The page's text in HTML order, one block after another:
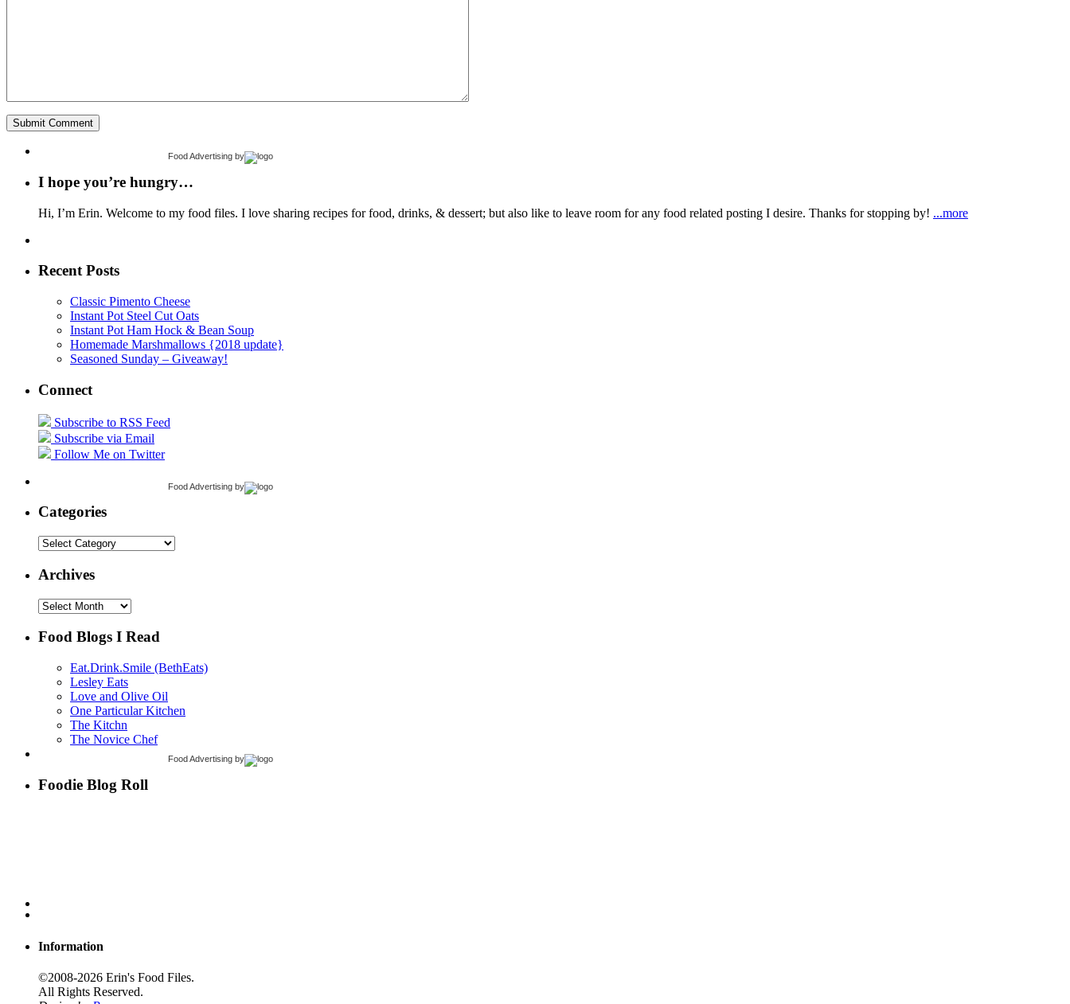
Food Advertising by
I hope you’re hungry…
Hi, I’m Erin. Welcome to my food files. I love sharing recipes for food, drinks, & dessert; but also like to leave room for any food related posting I desire. Thanks for stopping by! ...more
Recent Posts
Classic Pimento Cheese
Instant Pot Steel Cut Oats
Instant Pot Ham Hock & Bean Soup
Homemade Marshmallows {2018 update}
Seasoned Sunday – Giveaway!
Connect
Subscribe to RSS Feed
Subscribe via Email
Follow Me on Twitter
Food Advertising by
Categories
Categories
Archives
Archives
Food Blogs I Read
Eat.Drink.Smile (BethEats)
Lesley Eats
Love and Olive Oil
One Particular Kitchen
The Kitchn
The Novice Chef
Food Advertising by
Foodie Blog Roll
Information
©2008-2026 Erin's Food Files.
All Rights Reserved.